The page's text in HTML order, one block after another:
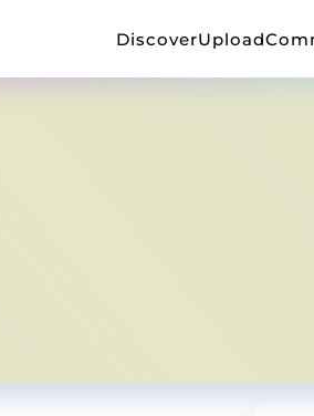
DiscoverUpload